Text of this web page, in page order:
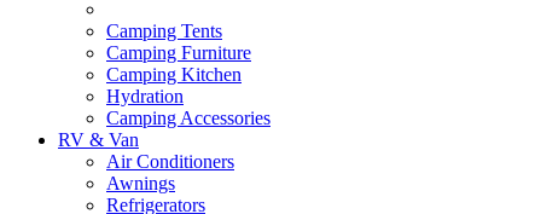
Camping Tents
Camping Furniture
Camping Kitchen
Hydration
Camping Accessories
RV & Van
Air Conditioners
Awnings
Refrigerators